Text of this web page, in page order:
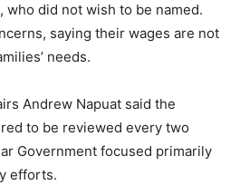
who did not wish to be named.
saying their wages are not
needs.
Andrew Napuat said the
to be reviewed every two
Government focused primarily
efforts.